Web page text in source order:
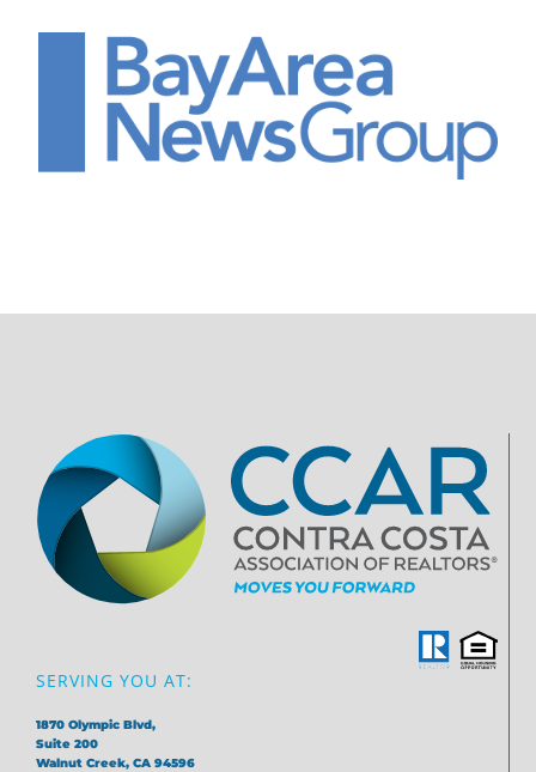
SERVING YOU AT:
1870 Olympic Blvd,
Suite 200
Walnut Creek, CA 94596